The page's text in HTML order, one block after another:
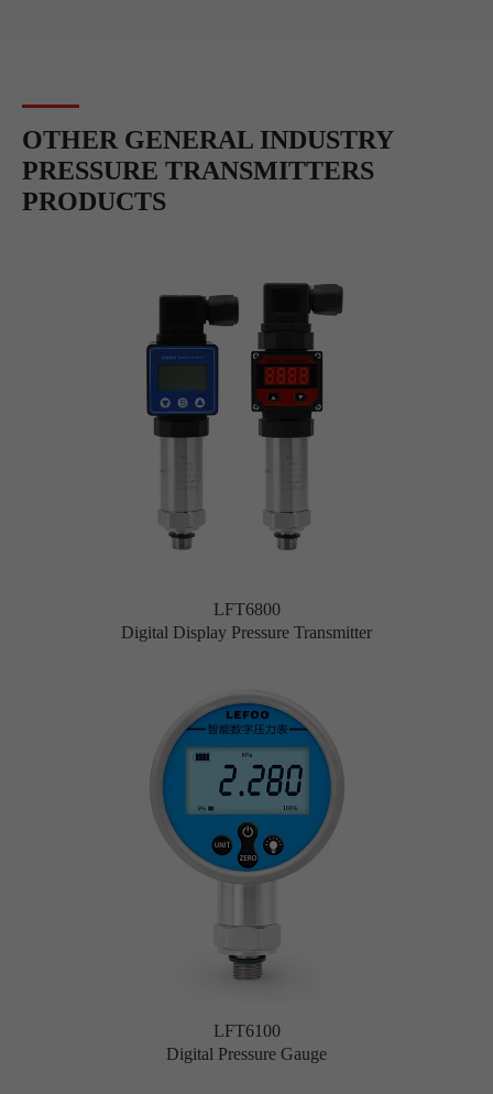
OTHER GENERAL INDUSTRY
PRESSURE TRANSMITTERS
PRODUCTS
LFT6800
Digital Display Pressure Transmitter
LFT6100
Digital Pressure Gauge